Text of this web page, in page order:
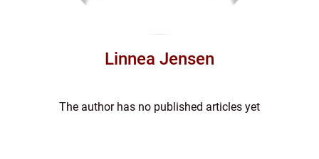
Linnea Jensen
The author has no published articles yet